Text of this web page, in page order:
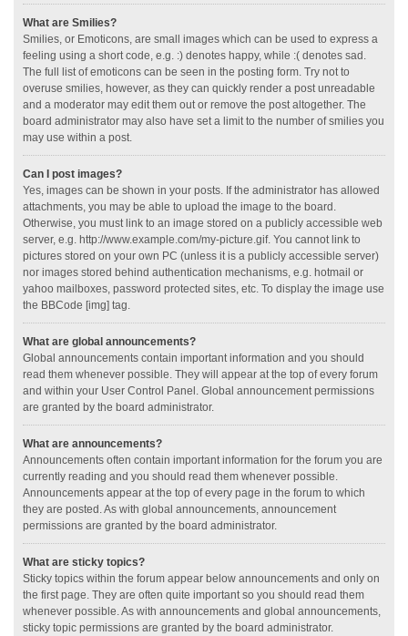
What are Smilies?
Smilies, or Emoticons, are small images which can be used to express a
feeling using a short code, e.g. :) denotes happy, while :( denotes sad.
The full list of emoticons can be seen in the posting form. Try not to
overuse smilies, however, as they can quickly render a post unreadable
and a moderator may edit them out or remove the post altogether. The
board administrator may also have set a limit to the number of smilies you
may use within a post.
Can I post images?
Yes, images can be shown in your posts. If the administrator has allowed
attachments, you may be able to upload the image to the board.
Otherwise, you must link to an image stored on a publicly accessible web
server, e.g. http://www.example.com/my-picture.gif. You cannot link to
pictures stored on your own PC (unless it is a publicly accessible server)
nor images stored behind authentication mechanisms, e.g. hotmail or
yahoo mailboxes, password protected sites, etc. To display the image use
the BBCode [img] tag.
What are global announcements?
Global announcements contain important information and you should
read them whenever possible. They will appear at the top of every forum
and within your User Control Panel. Global announcement permissions
are granted by the board administrator.
What are announcements?
Announcements often contain important information for the forum you are
currently reading and you should read them whenever possible.
Announcements appear at the top of every page in the forum to which
they are posted. As with global announcements, announcement
permissions are granted by the board administrator.
What are sticky topics?
Sticky topics within the forum appear below announcements and only on
the first page. They are often quite important so you should read them
whenever possible. As with announcements and global announcements,
sticky topic permissions are granted by the board administrator.